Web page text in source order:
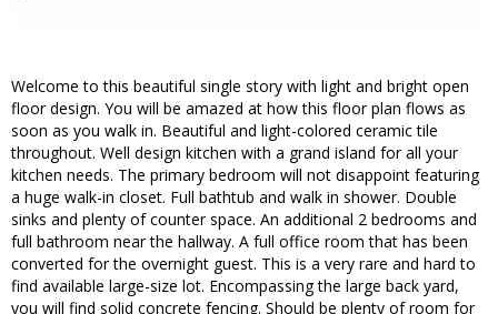
Welcome to this beautiful single story with light and bright open
floor design. You will be amazed at how this floor plan flows as
soon as you walk in. Beautiful and light-colored ceramic tile
throughout. Well design kitchen with a grand island for all your
kitchen needs. The primary bedroom will not disappoint featuring
a huge walk-in closet. Full bathtub and walk in shower. Double
sinks and plenty of counter space. An additional 2 bedrooms and
full bathroom near the hallway. A full office room that has been
converted for the overnight guest. This is a very rare and hard to
find available large-size lot. Encompassing the large back yard,
you will find solid concrete fencing. Should be plenty of room for